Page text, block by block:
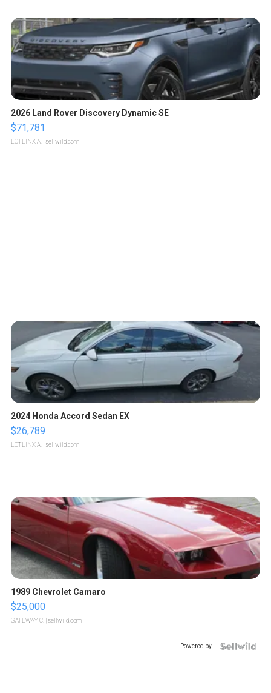
2026 Land Rover Discovery Dynamic SE
$71,781
LOTLINX A. | sellwild.com
2024 Honda Accord Sedan EX
$26,789
LOTLINX A. | sellwild.com
1989 Chevrolet Camaro
$25,000
GATEWAY C. | sellwild.com
Powered by